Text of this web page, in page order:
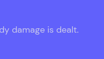
damage is dealt.